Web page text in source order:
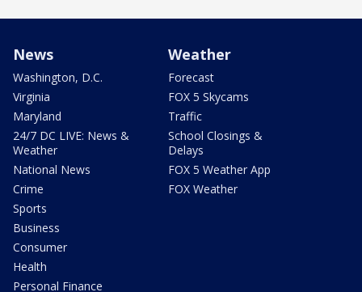
News
Washington, D.C.
Virginia
Maryland
24/7 DC LIVE: News &
Weather
National News
Crime
Sports
Business
Consumer
Health
Personal Finance
Weather
Forecast
FOX 5 Skycams
Traffic
School Closings &
Delays
FOX 5 Weather App
FOX Weather